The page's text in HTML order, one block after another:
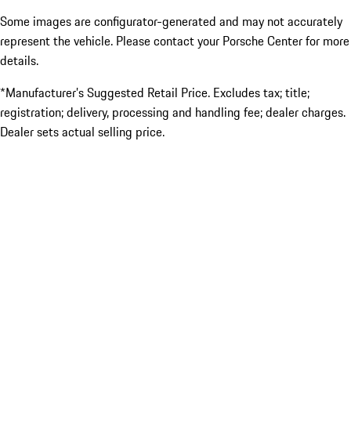
Some images are configurator-generated and may not accurately
represent the vehicle. Please contact your Porsche Center for more
details.
*Manufacturer’s Suggested Retail Price. Excludes tax; title;
registration; delivery, processing and handling fee; dealer charges.
Dealer sets actual selling price.